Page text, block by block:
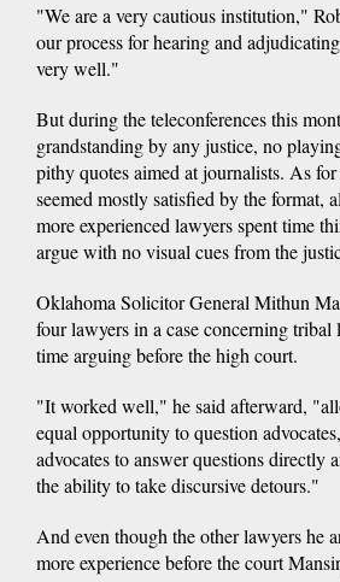
"We are a very cautious institution,"
our process for hearing and
very well."
But during the teleconferences this
grandstanding by any justice, no
pithy quotes aimed at journalists. As
seemed mostly satisfied by the format,
more experienced lawyers spent time
argue with no visual cues from the
Oklahoma Solicitor General Mithun
four lawyers in a case concerning
time arguing before the high court.
"It worked well," he said afterward,
equal opportunity to question
advocates to answer questions directly
the ability to take discursive detours."
And even though the other lawyers he
more experience before the court